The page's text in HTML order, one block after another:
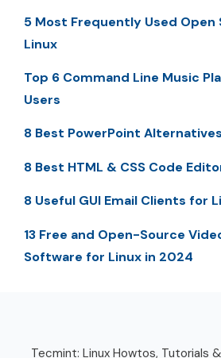
5 Most Frequently Used Open
Linux
Top 6 Command Line Music
Users
8 Best PowerPoint
8 Best HTML & CSS Code
8 Useful GUI Email Clients for
13 Free and Open-Source
Software for Linux in 2024
Tecmint: Linux Howtos, Tutorials